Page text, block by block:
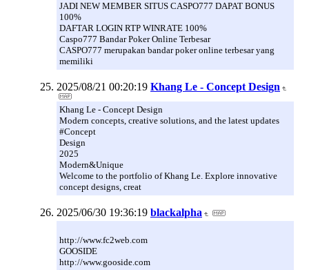
JADI NEW MEMBER SITUS CASPO777 DAPAT BONUS
100%
DAFTAR LOGIN RTP WINRATE 100%
Caspo777 Bandar Poker Online Terbesar
CASPO777 merupakan bandar poker online terbesar yang
memiliki
2025/08/21 00:20:19 Khang Le - Concept Design
Khang Le - Concept Design
Modern concepts, creative solutions, and the latest updates
#Concept
Design
2025
Modern&Unique
Welcome to the portfolio of Khang Le. Explore innovative
concept designs, creat
2025/06/30 19:36:19 blackalpha
http://www.fc2web.com
GOOSIDE
http://www.gooside.com